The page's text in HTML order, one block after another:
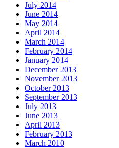
July 2014
June 2014
May 2014
April 2014
March 2014
February 2014
January 2014
December 2013
November 2013
October 2013
September 2013
July 2013
June 2013
April 2013
February 2013
March 2010